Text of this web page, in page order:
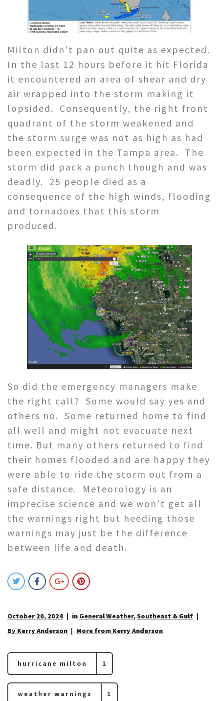
Milton didn’t pan out quite as expected.
In the last 12 hours before it hit Florida
it encountered an area of shear and dry
air wrapped into the storm making it
lopsided. Consequently, the right front
quadrant of the storm weakened and
the storm surge was not as high as had
been expected in the Tampa area. The
storm did pack a punch though and was
deadly. 25 people died as a
consequence of the high winds, flooding
and tornadoes that this storm
produced.
So did the emergency managers make
the right call? Some would say yes and
others no. Some returned home to find
all well and might not evacuate next
time. But many others returned to find
their homes flooded and are happy they
were able to ride the storm out from a
safe distance. Meteorology is an
imprecise science and we won’t get all
the warnings right but heeding those
warnings may just be the difference
between life and death.
October 20, 2024 in General Weather, Southeast & Gulf
By Kerry Anderson
More from Kerry Anderson
hurricane milton 1
weather warnings 1